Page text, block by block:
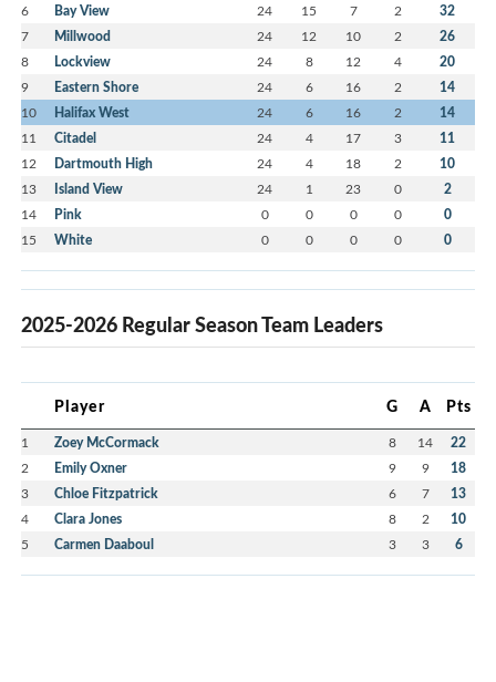
6 Bay View 24 15 7 2 32
7 Millwood 24 12 10 2 26
8 Lockview 24 8 12 4 20
9 Eastern Shore 24 6 16 2 14
10 Halifax West 24 6 16 2 14
11 Citadel 24 4 17 3 11
12 Dartmouth High 24 4 18 2 10
13 Island View 24 1 23 0 2
14 Pink 0 0 0 0 0
15 White 0 0 0 0 0
2025-2026 Regular Season Team Leaders
Player G A Pts
1 Zoey McCormack 8 14 22
2 Emily Oxner 9 9 18
3 Chloe Fitzpatrick 6 7 13
4 Clara Jones 8 2 10
5 Carmen Daaboul 3 3 6